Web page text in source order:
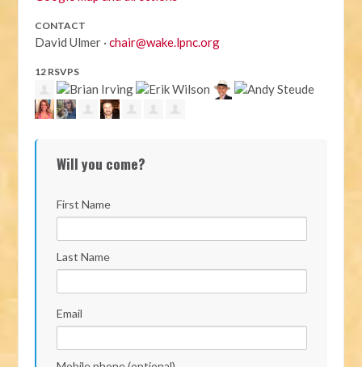
CONTACT
David Ulmer ·chair@wake.lpnc.org
12 RSVPS
Will you come?
First Name
Last Name
Email